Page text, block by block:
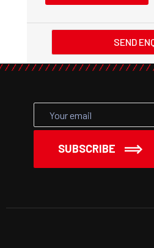
SEND
SUBSCRIBE